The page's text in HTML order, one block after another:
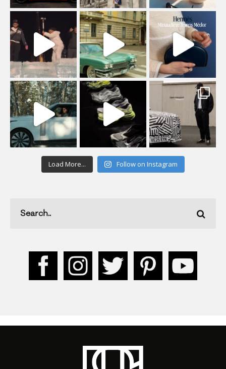
Load More... Follow on Instagram